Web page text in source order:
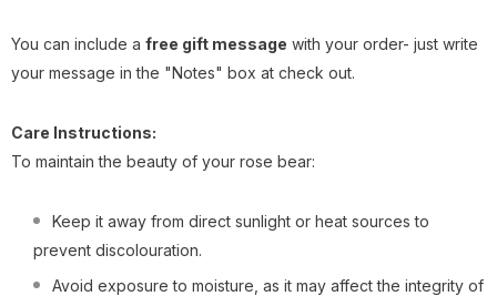
You can include a free gift message with your order- just write
your message in the "Notes" box at check out.
Care Instructions:
To maintain the beauty of your rose bear:
Keep it away from direct sunlight or heat sources to
prevent discolouration.
Avoid exposure to moisture, as it may affect the integrity of